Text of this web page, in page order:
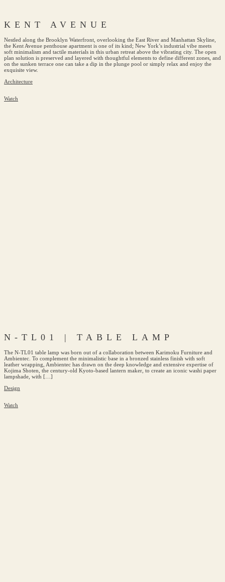
KENT AVENUE
Nestled along the Brooklyn Waterfront, overlooking the East River and Manhattan Skyline,
the Kent Avenue penthouse apartment is one of its kind; New York’s industrial vibe meets
soft minimalism and tactile materials in this urban retreat above the vibrating city. The open
plan solution is preserved and layered with thoughtful elements to define different zones, and
on the sunken terrace one can take a dip in the plunge pool or simply relax and enjoy the
exquisite view.
Architecture
Watch
N-TL01 | TABLE LAMP
The N-TL01 table lamp was born out of a collaboration between Karimoku Furniture and
Ambientec. To complement the minimalistic base in a bronzed stainless finish with soft
leather wrapping, Ambientec has drawn on the deep knowledge and extensive expertise of
Kojima Shoten, the century-old Kyoto-based lantern maker, to create an iconic washi paper
lampshade, with […]
Design
Watch